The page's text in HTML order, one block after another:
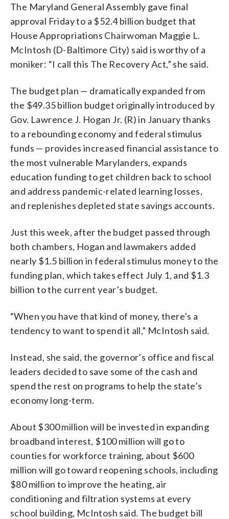
The Maryland General Assembly gave final
approval Friday to a $52.4 billion budget that
House Appropriations Chairwoman Maggie L.
McIntosh (D-Baltimore City) said is worthy of a
moniker: “I call this The Recovery Act,” she said.
The budget plan — dramatically expanded from
the $49.35 billion budget originally introduced by
Gov. Lawrence J. Hogan Jr. (R) in January thanks
to a rebounding economy and federal stimulus
funds — provides increased financial assistance to
the most vulnerable Marylanders, expands
education funding to get children back to school
and address pandemic-related learning losses,
and replenishes depleted state savings accounts.
Just this week, after the budget passed through
both chambers, Hogan and lawmakers added
nearly $1.5 billion in federal stimulus money to the
funding plan, which takes effect July 1, and $1.3
billion to the current year’s budget.
“When you have that kind of money, there’s a
tendency to want to spend it all,” McIntosh said.
Instead, she said, the governor’s office and fiscal
leaders decided to save some of the cash and
spend the rest on programs to help the state’s
economy long-term.
About $300 million will be invested in expanding
broadband interest, $100 million will go to
counties for workforce training, about $600
million will go toward reopening schools, including
$80 million to improve the heating, air
conditioning and filtration systems at every
school building, McIntosh said. The budget bill